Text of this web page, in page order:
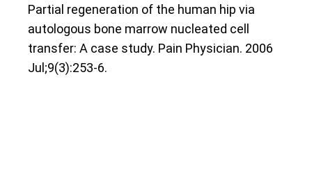
Partial regeneration of the human hip via
autologous bone marrow nucleated cell
transfer: A case study. Pain Physician. 2006
Jul;9(3):253-6.